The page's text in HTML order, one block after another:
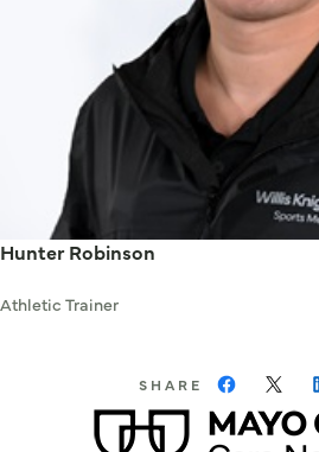
Hunter Robinson
Athletic Trainer
SHARE